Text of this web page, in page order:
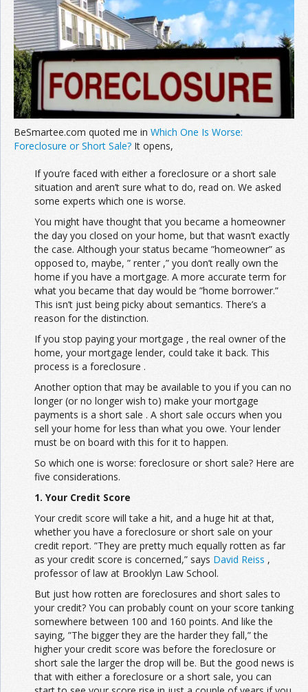
BeSmartee.com quoted me in Which One Is Worse:
Foreclosure or Short Sale? It opens,
If you’re faced with either a foreclosure or a short sale
situation and aren’t sure what to do, read on. We asked
some experts which one is worse.
You might have thought that you became a homeowner
the day you closed on your home, but that wasn’t exactly
the case. Although your status became ”homeowner” as
opposed to, maybe, ” renter ,” you don’t really own the
home if you have a mortgage. A more accurate term for
what you became that day would be ”home borrower.”
This isn’t just being picky about semantics. There’s a
reason for the distinction.
If you stop paying your mortgage , the real owner of the
home, your mortgage lender, could take it back. This
process is a foreclosure .
Another option that may be available to you if you can no
longer (or no longer wish to) make your mortgage
payments is a short sale . A short sale occurs when you
sell your home for less than what you owe. Your lender
must be on board with this for it to happen.
So which one is worse: foreclosure or short sale? Here are
five considerations.
1. Your Credit Score
Your credit score will take a hit, and a huge hit at that,
whether you have a foreclosure or short sale on your
credit report. ”They are pretty much equally rotten as far
as your credit score is concerned,” says David Reiss ,
professor of law at Brooklyn Law School.
But just how rotten are foreclosures and short sales to
your credit? You can probably count on your score tanking
somewhere between 100 and 160 points. And like the
saying, ”The bigger they are the harder they fall,” the
higher your credit score was before the foreclosure or
short sale the larger the drop will be. But the good news is
that with either a foreclosure or a short sale, you can